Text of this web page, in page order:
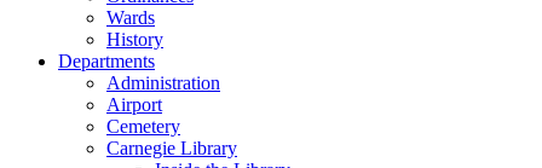
Wards
History
Departments
Administration
Airport
Cemetery
Carnegie Library